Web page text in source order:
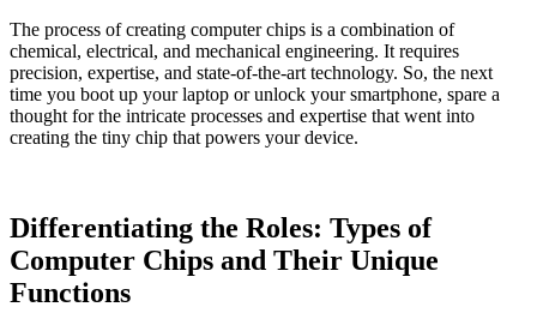
The process of creating computer chips is a combination of
chemical, electrical, and mechanical engineering. It requires
precision, expertise, and state-of-the-art technology. So, the next
time you boot up your laptop or unlock your smartphone, spare a
thought for the intricate processes and expertise that went into
creating the tiny chip that powers your device.
Differentiating the Roles: Types of
Computer Chips and Their Unique
Functions